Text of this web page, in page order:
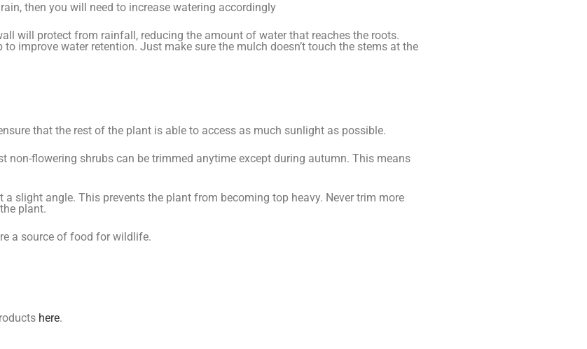
then you will need to increase watering accordingly
will protect from rainfall, reducing the amount of water that reaches the roots.
improve water retention. Just make sure the mulch doesn’t touch the stems at the
that the rest of the plant is able to access as much sunlight as possible.
flowering shrubs can be trimmed anytime except during autumn. This means
slight angle. This prevents the plant from becoming top heavy. Never trim more
plant.
a source of food for wildlife.
here.